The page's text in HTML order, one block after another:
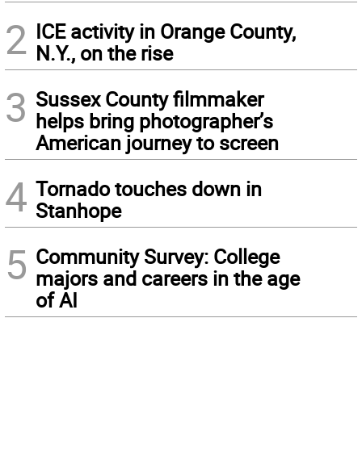
2 ICE activity in Orange County,
N.Y., on the rise
3 Sussex County filmmaker
helps bring photographer’s
American journey to screen
4 Tornado touches down in
Stanhope
5 Community Survey: College
majors and careers in the age
of AI